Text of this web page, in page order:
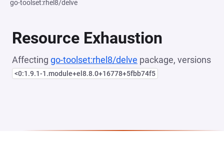
go-toolset:rhel8/delve
Resource Exhaustion
Affecting go-toolset:rhel8/delve package, versions
<0:1.9.1-1.module+el8.8.0+16778+5fbb74f5